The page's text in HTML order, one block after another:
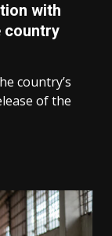
with
country
country’s
of the